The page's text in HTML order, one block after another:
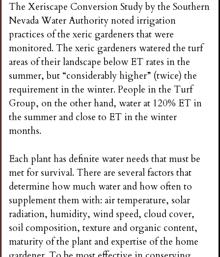
The Xeriscape Conversion Study by the Southern
Nevada Water Authority noted irrigation
practices of the xeric gardeners that were
monitored. The xeric gardeners watered the turf
areas of their landscape below ET rates in the
summer, but “considerably higher” (twice) the
requirement in the winter. People in the Turf
Group, on the other hand, water at 120% ET in
the summer and close to ET in the winter
months.
Each plant has definite water needs that must be
met for survival. There are several factors that
determine how much water and how often to
supplement them with: air temperature, solar
radiation, humidity, wind speed, cloud cover,
soil composition, texture and organic content,
maturity of the plant and expertise of the home